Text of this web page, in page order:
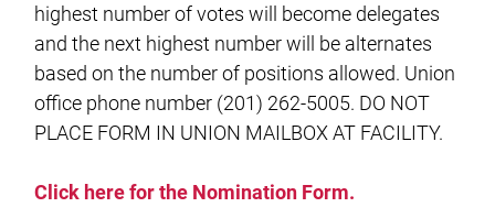
highest number of votes will become delegates
and the next highest number will be alternates
based on the number of positions allowed. Union
office phone number (201) 262-5005. DO NOT
PLACE FORM IN UNION MAILBOX AT FACILITY.
Click here for the Nomination Form.